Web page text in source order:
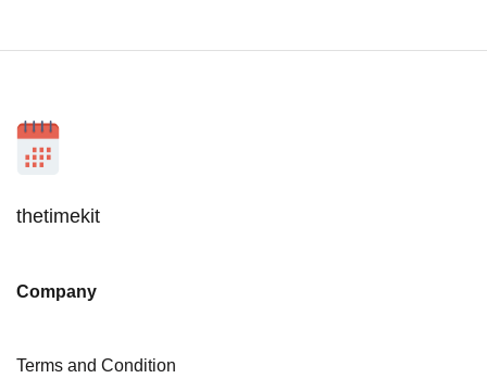
thetimekit
Company
Terms and Condition